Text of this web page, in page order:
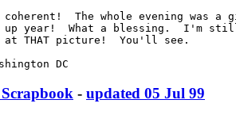
The whole evening was a
up year!  What a blessing.  I'm
THAT picture!  You'll see.
DC
- updated 05 Jul 99